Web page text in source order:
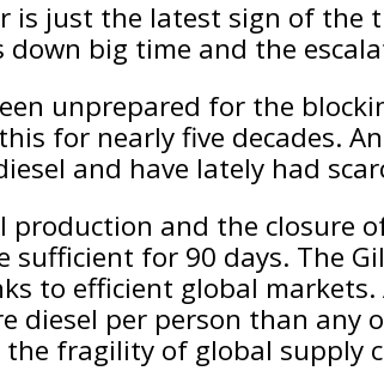
is just the latest sign of the
down big time and the
unprepared for the
for nearly five decades.
and have lately had
and the closure
sufficient for 90 days. The
to efficient global
diesel per person than any
fragility of global supply